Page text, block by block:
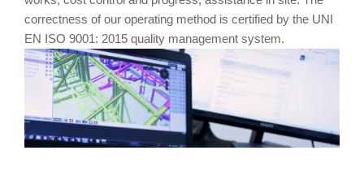
correctness of our operating method is certified by the UNI
EN ISO 9001: 2015 quality management system.